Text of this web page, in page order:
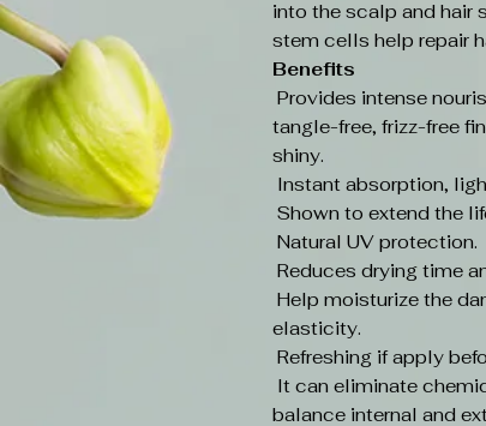
into the scalp and hair
stem cells help repair
Benefits
Provides intense
tangle-free, frizz-free
shiny.
Instant absorption,
Shown to extend the
Natural UV protection.
Reduces drying time
Help moisturize the
elasticity.
Refreshing if apply
It can eliminate
balance internal and